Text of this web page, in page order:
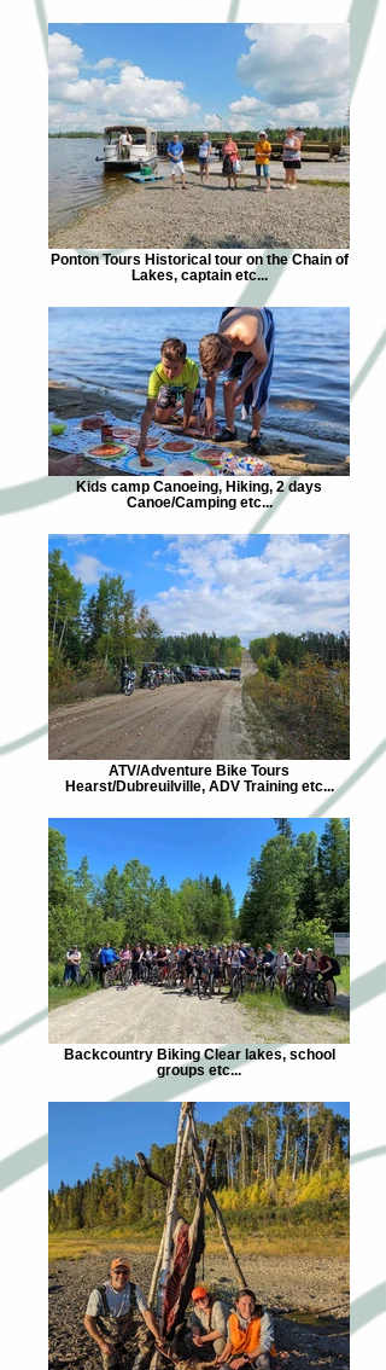
Ponton Tours Historical tour on the Chain of
Lakes, captain etc...
Kids camp Canoeing, Hiking, 2 days
Canoe/Camping etc...
ATV/Adventure Bike Tours
Hearst/Dubreuilville, ADV Training etc...
Backcountry Biking Clear lakes, school
groups etc...